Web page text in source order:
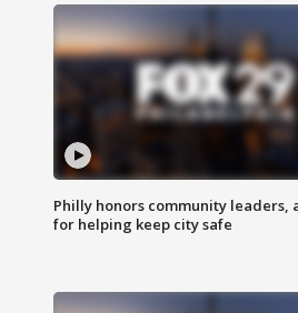
Philly honors community leaders,
for helping keep city safe